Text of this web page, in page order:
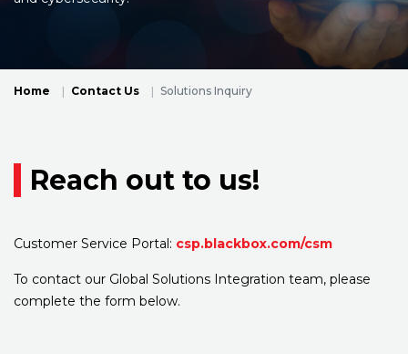
Home Contact Us Solutions Inquiry
Reach out to us!
Customer Service Portal: csp.blackbox.com/csm
To contact our Global Solutions Integration team, please
complete the form below.